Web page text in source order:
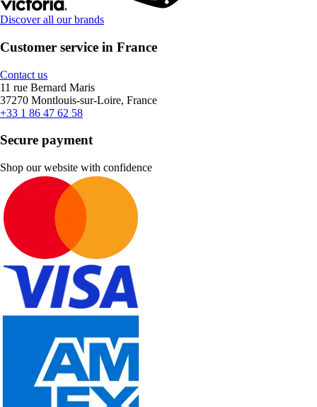
Discover all our brands
Customer service in France
Contact us
11 rue Bernard Maris
37270 Montlouis-sur-Loire, France
+33 1 86 47 62 58
Secure payment
Shop our website with confidence